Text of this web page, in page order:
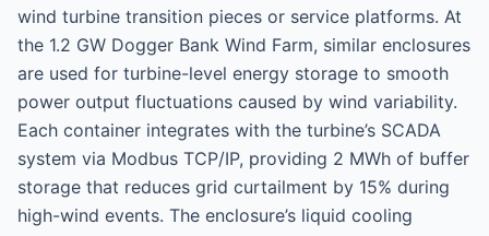
wind turbine transition pieces or service platforms. At
the 1.2 GW Dogger Bank Wind Farm, similar enclosures
are used for turbine-level energy storage to smooth
power output fluctuations caused by wind variability.
Each container integrates with the turbine’s SCADA
system via Modbus TCP/IP, providing 2 MWh of buffer
storage that reduces grid curtailment by 15% during
high-wind events. The enclosure’s liquid cooling